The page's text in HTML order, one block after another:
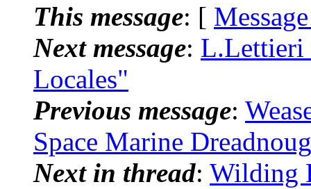
This message: [
Next message:
Locales"
Previous message:
Space Marine
Next in thread: Wilding